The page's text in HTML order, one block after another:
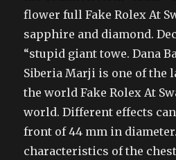
flower full Fake Rolex At
sapphire and diamond.
“stupid giant towe. Dana
Siberia Marji is one of the
the world Fake Rolex At
world. Different effects
front of 44 mm in
characteristics of the